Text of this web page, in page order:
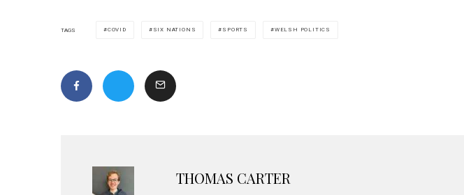
TAGS COVID SIX NATIONS SPORTS WELSH POLITICS
THOMAS CARTER